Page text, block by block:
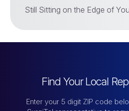
Still Sitting on the Edge of
Find Your Local
Enter your 5 digit ZIP code